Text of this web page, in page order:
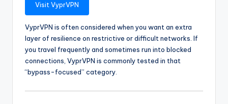
Visit VyprVPN
VyprVPN is often considered when you want an extra
layer of resilience on restrictive or difficult networks. If
you travel frequently and sometimes run into blocked
connections, VyprVPN is commonly tested in that
“bypass-focused” category.